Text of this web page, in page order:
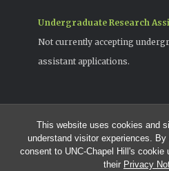
This website uses cookies and
understand visitor experiences.
consent to UNC-Chapel Hill's cookie
their Privacy
Undergraduate Research
Not currently accepting
assistant applications.
© 2026 The
919-525-1055 |
123 Howell Hall | The University of